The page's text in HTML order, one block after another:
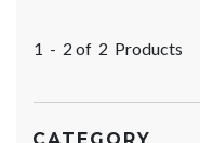
1 - 2 of 2 Products